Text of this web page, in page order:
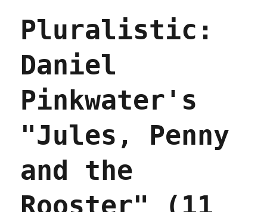
Pluralistic:
Daniel
Pinkwater's
"Jules, Penny
and the